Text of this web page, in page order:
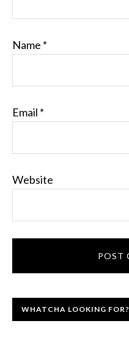
Name *
Email *
Website
WHATCHA LOOKING FOR?